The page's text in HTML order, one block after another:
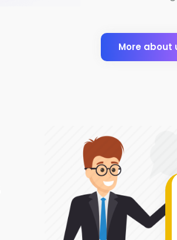
More about